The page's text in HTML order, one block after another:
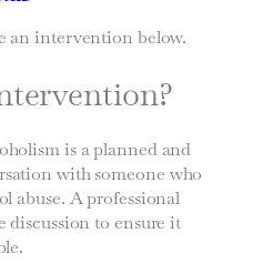
an intervention below.
is a planned and
with someone who
abuse. A professional
to ensure it